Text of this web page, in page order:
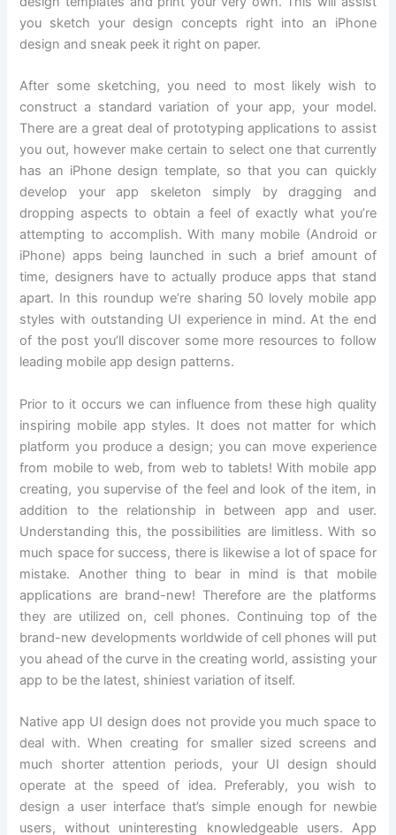
you sketch your design concepts right into an iPhone
design and sneak peek it right on paper.
After some sketching, you need to most likely wish to
construct a standard variation of your app, your model.
There are a great deal of prototyping applications to assist
you out, however make certain to select one that currently
has an iPhone design template, so that you can quickly
develop your app skeleton simply by dragging and
dropping aspects to obtain a feel of exactly what you’re
attempting to accomplish. With many mobile (Android or
iPhone) apps being launched in such a brief amount of
time, designers have to actually produce apps that stand
apart. In this roundup we’re sharing 50 lovely mobile app
styles with outstanding UI experience in mind. At the end
of the post you’ll discover some more resources to follow
leading mobile app design patterns.
Prior to it occurs we can influence from these high quality
inspiring mobile app styles. It does not matter for which
platform you produce a design; you can move experience
from mobile to web, from web to tablets! With mobile app
creating, you supervise of the feel and look of the item, in
addition to the relationship in between app and user.
Understanding this, the possibilities are limitless. With so
much space for success, there is likewise a lot of space for
mistake. Another thing to bear in mind is that mobile
applications are brand-new! Therefore are the platforms
they are utilized on, cell phones. Continuing top of the
brand-new developments worldwide of cell phones will put
you ahead of the curve in the creating world, assisting your
app to be the latest, shiniest variation of itself.
Native app UI design does not provide you much space to
deal with. When creating for smaller sized screens and
much shorter attention periods, your UI design should
operate at the speed of idea. Preferably, you wish to
design a user interface that’s simple enough for newbie
users, without uninteresting knowledgeable users. App